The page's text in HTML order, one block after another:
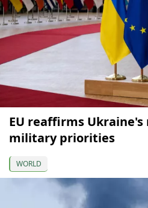
EU reaffirms
military priorities
WORLD